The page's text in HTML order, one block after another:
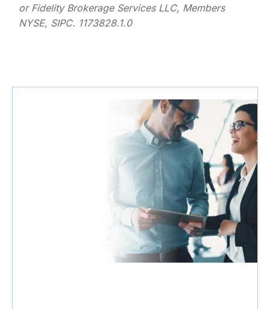
or Fidelity Brokerage Services LLC, Members
NYSE, SIPC. 1173828.1.0